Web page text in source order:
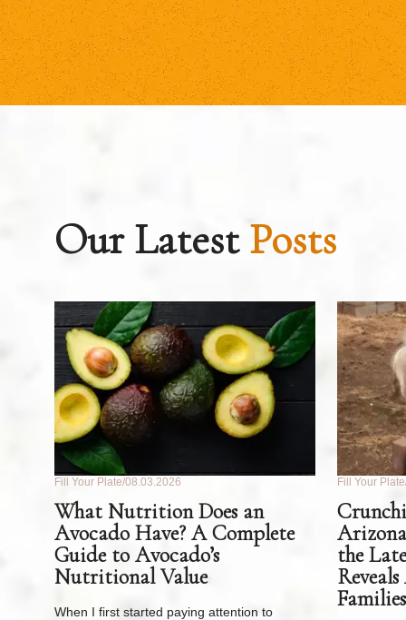
Our LatestPosts
Fill Your Plate 08.03.2026
What Nutrition Does an
Avocado Have? A Complete
Guide to Avocado’s
Nutritional Value
When I first started paying attention to
Fill Your Plate
the
Families